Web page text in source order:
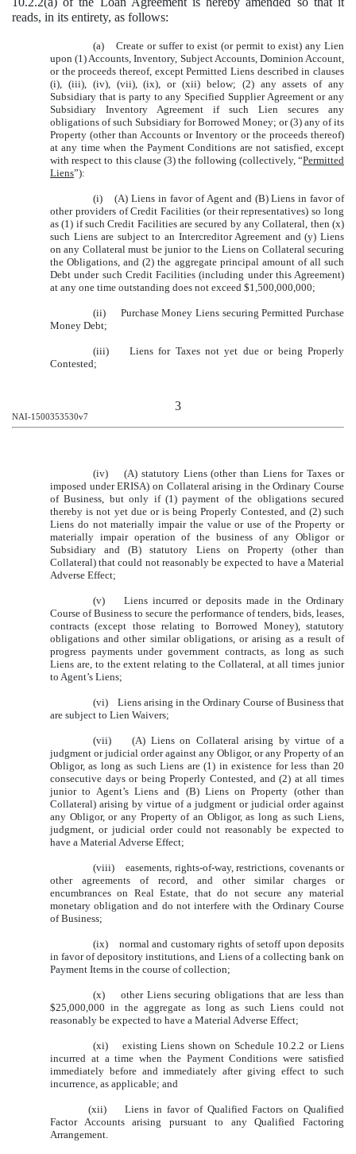
reads, in its entirety, as follows:
(a) Create or suffer to exist (or permit to exist) any Lien
upon (1) Accounts, Inventory, Subject Accounts, Dominion Account,
or the proceeds thereof, except Permitted Liens described in clauses
(i), (iii), (iv), (vii), (ix), or (xii) below; (2) any assets of any
Subsidiary that is party to any Specified Supplier Agreement or any
Subsidiary Inventory Agreement if such Lien secures any
obligations of such Subsidiary for Borrowed Money; or (3) any of its
Property (other than Accounts or Inventory or the proceeds thereof)
at any time when the Payment Conditions are not satisfied, except
with respect to this clause (3) the following (collectively, “Permitted
Liens”):
(i) (A) Liens in favor of Agent and (B) Liens in favor of
other providers of Credit Facilities (or their representatives) so long
as (1) if such Credit Facilities are secured by any Collateral, then (x)
such Liens are subject to an Intercreditor Agreement and (y) Liens
on any Collateral must be junior to the Liens on Collateral securing
the Obligations, and (2) the aggregate principal amount of all such
Debt under such Credit Facilities (including under this Agreement)
at any one time outstanding does not exceed $1,500,000,000;
(ii) Purchase Money Liens securing Permitted Purchase
Money Debt;
(iii) Liens for Taxes not yet due or being Properly
Contested;
3
NAI-1500353530v7
(iv) (A) statutory Liens (other than Liens for Taxes or
imposed under ERISA) on Collateral arising in the Ordinary Course
of Business, but only if (1) payment of the obligations secured
thereby is not yet due or is being Properly Contested, and (2) such
Liens do not materially impair the value or use of the Property or
materially impair operation of the business of any Obligor or
Subsidiary and (B) statutory Liens on Property (other than
Collateral) that could not reasonably be expected to have a Material
Adverse Effect;
(v) Liens incurred or deposits made in the Ordinary
Course of Business to secure the performance of tenders, bids, leases,
contracts (except those relating to Borrowed Money), statutory
obligations and other similar obligations, or arising as a result of
progress payments under government contracts, as long as such
Liens are, to the extent relating to the Collateral, at all times junior
to Agent’s Liens;
(vi) Liens arising in the Ordinary Course of Business that
are subject to Lien Waivers;
(vii) (A) Liens on Collateral arising by virtue of a
judgment or judicial order against any Obligor, or any Property of an
Obligor, as long as such Liens are (1) in existence for less than 20
consecutive days or being Properly Contested, and (2) at all times
junior to Agent’s Liens and (B) Liens on Property (other than
Collateral) arising by virtue of a judgment or judicial order against
any Obligor, or any Property of an Obligor, as long as such Liens,
judgment, or judicial order could not reasonably be expected to
have a Material Adverse Effect;
(viii) easements, rights-of-way, restrictions, covenants or
other agreements of record, and other similar charges or
encumbrances on Real Estate, that do not secure any material
monetary obligation and do not interfere with the Ordinary Course
of Business;
(ix) normal and customary rights of setoff upon deposits
in favor of depository institutions, and Liens of a collecting bank on
Payment Items in the course of collection;
(x) other Liens securing obligations that are less than
$25,000,000 in the aggregate as long as such Liens could not
reasonably be expected to have a Material Adverse Effect;
(xi) existing Liens shown on Schedule 10.2.2 or Liens
incurred at a time when the Payment Conditions were satisfied
immediately before and immediately after giving effect to such
incurrence, as applicable; and
(xii) Liens in favor of Qualified Factors on Qualified
Factor Accounts arising pursuant to any Qualified Factoring
Arrangement.